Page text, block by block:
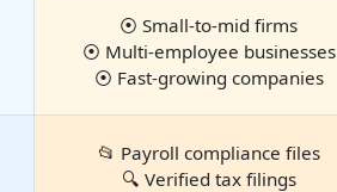
⦿ Small-to-mid firms
⦿ Multi-employee businesses
⦿ Fast-growing companies
📂 Payroll compliance files
🔍 Verified tax filings